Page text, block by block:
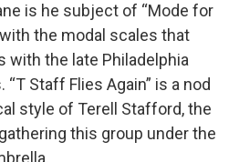
is he subject of “Mode for
the modal scales that
with the late Philadelphia
Staff Flies Again” is a nod
style of Terell Stafford, the
this group under the